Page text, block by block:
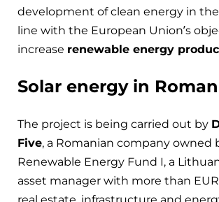
development of clean energy in
line with the European Union’s
increase renewable energy
Solar energy in
The project is being carried out by
Five, a Romanian company owned
Renewable Energy Fund I, a
asset manager with more than
real estate, infrastructure and